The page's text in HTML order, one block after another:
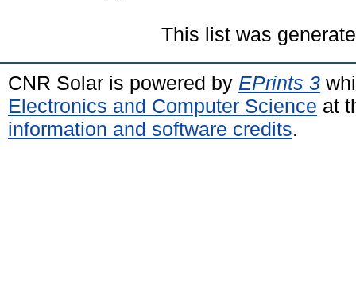
This list was
CNR Solar is powered by EPrints 3
Electronics and Computer Science at
information and software credits.